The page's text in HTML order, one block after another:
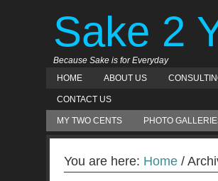
Sake 2
Because Sake is for Everyday
HOME
ABOUT US
CONTACT US
MY TWO CENTS PHOTO
You are here: Home /